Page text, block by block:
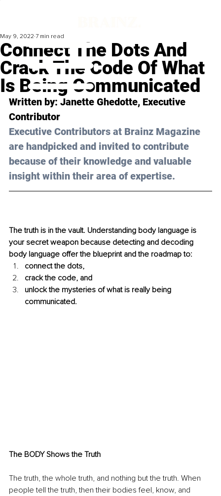
Connect The Dots And
Crack The Code Of What
Is Being Communicated
May 9, 2022 7 min read
Written by: Janette Ghedotte, Executive
Contributor
Executive Contributors at Brainz Magazine
are handpicked and invited to contribute
because of their knowledge and valuable
insight within their area of expertise.
The truth is in the vault. Understanding body language is
your secret weapon because detecting and decoding
body language offer the blueprint and the roadmap to:
connect the dots,
crack the code, and
unlock the mysteries of what is really being
communicated.
The BODY Shows the Truth
The truth, the whole truth, and nothing but the truth. When
people tell the truth, then their bodies feel, know, and